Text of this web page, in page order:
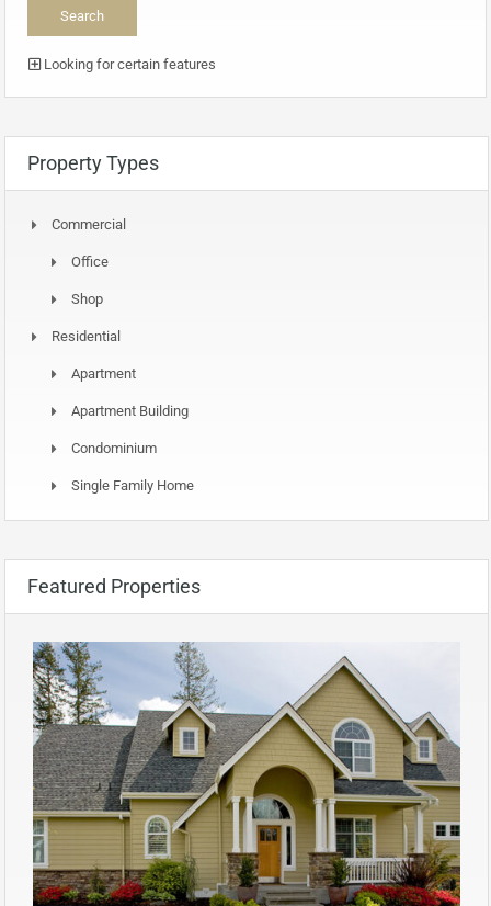
Looking for certain features
Property Types
Commercial
Office
Shop
Residential
Apartment
Apartment Building
Condominium
Single Family Home
Featured Properties